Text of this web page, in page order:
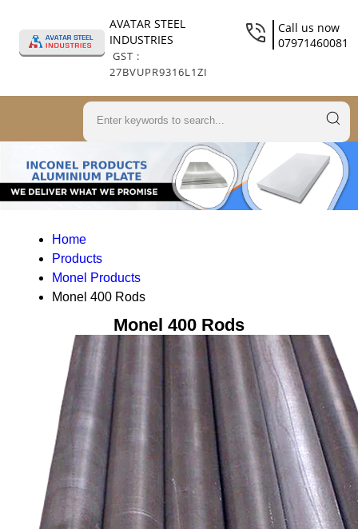
AVATAR STEEL
INDUSTRIES
GST :
27BVUPR9316L1ZI
Call us now
07971460081
Home
Products
Monel Products
Monel 400 Rods
Monel 400 Rods